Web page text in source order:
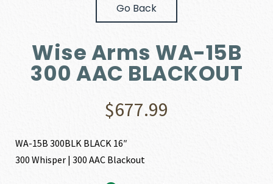
Go Back
Wise Arms WA-15B
300 AAC BLACKOUT
$677.99
WA-15B 300BLK BLACK 16″
300 Whisper | 300 AAC Blackout